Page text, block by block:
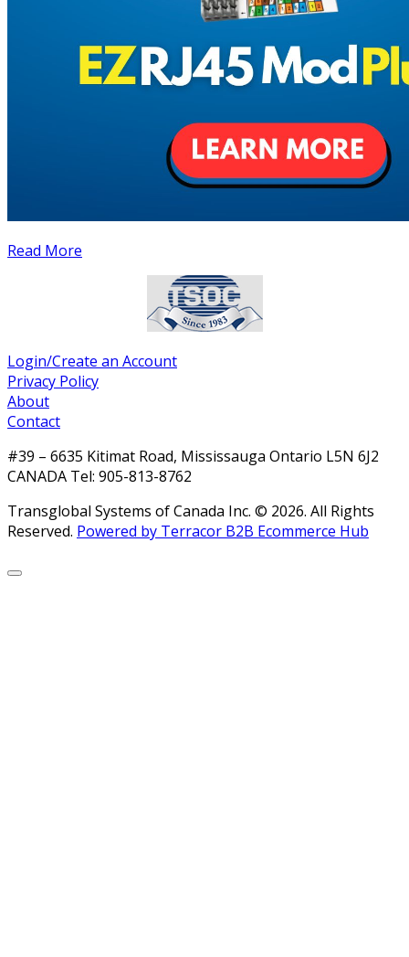
Read More
Login/Create an Account
Privacy Policy
About
Contact
#39 – 6635 Kitimat Road, Mississauga Ontario L5N 6J2
CANADA Tel: 905-813-8762
Transglobal Systems of Canada Inc. © 2026. All Rights
Reserved. Powered by Terracor B2B Ecommerce Hub